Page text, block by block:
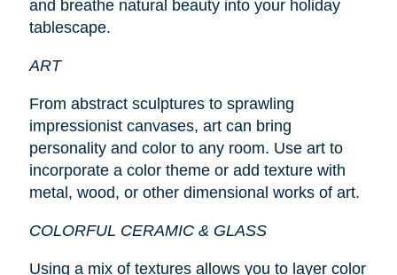
and breathe natural beauty into your holiday
tablescape.
ART
From abstract sculptures to sprawling
impressionist canvases, art can bring
personality and color to any room. Use art to
incorporate a color theme or add texture with
metal, wood, or other dimensional works of art.
COLORFUL CERAMIC & GLASS
Using a mix of textures allows you to layer color